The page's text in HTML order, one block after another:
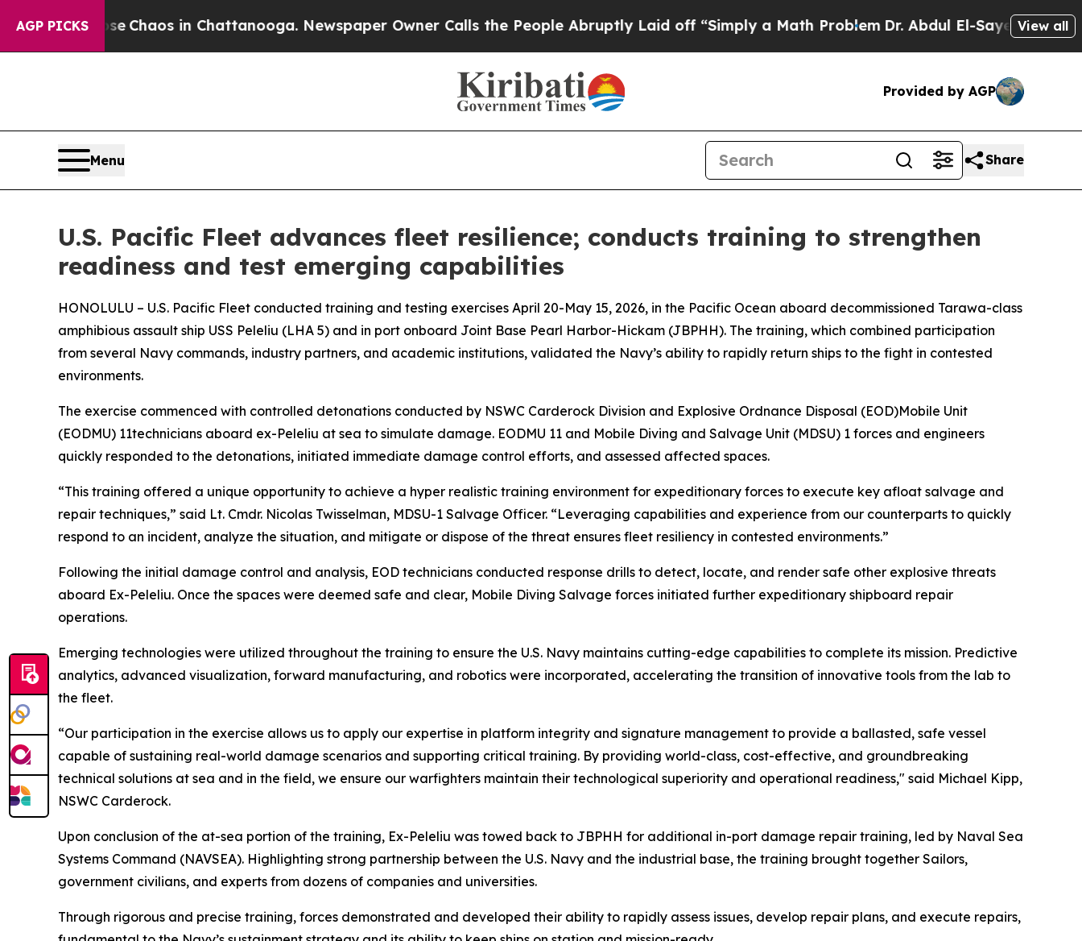
AGP PICKS
CollapseChaos in Chattanooga. Newspaper Owner Calls the People Abruptly Laid off “Simply a Math ProblemDr. Abdul El-Sayed on Historic
View all
Provided by AGP
Menu Share
U.S. Pacific Fleet advances fleet resilience; conducts training to strengthen
readiness and test emerging capabilities
HONOLULU – U.S. Pacific Fleet conducted training and testing exercises April 20-May 15, 2026, in the Pacific Ocean aboard decommissioned Tarawa-class
amphibious assault ship USS Peleliu (LHA 5) and in port onboard Joint Base Pearl Harbor-Hickam (JBPHH). The training, which combined participation
from several Navy commands, industry partners, and academic institutions, validated the Navy’s ability to rapidly return ships to the fight in contested
environments.
The exercise commenced with controlled detonations conducted by NSWC Carderock Division and Explosive Ordnance Disposal (EOD)Mobile Unit
(EODMU) 11technicians aboard ex-Peleliu at sea to simulate damage. EODMU 11 and Mobile Diving and Salvage Unit (MDSU) 1 forces and engineers
quickly responded to the detonations, initiated immediate damage control efforts, and assessed affected spaces.
“This training offered a unique opportunity to achieve a hyper realistic training environment for expeditionary forces to execute key afloat salvage and
repair techniques,” said Lt. Cmdr. Nicolas Twisselman, MDSU-1 Salvage Officer. “Leveraging capabilities and experience from our counterparts to quickly
respond to an incident, analyze the situation, and mitigate or dispose of the threat ensures fleet resiliency in contested environments.”
Following the initial damage control and analysis, EOD technicians conducted response drills to detect, locate, and render safe other explosive threats
aboard Ex-Peleliu. Once the spaces were deemed safe and clear, Mobile Diving Salvage forces initiated further expeditionary shipboard repair
operations.
Emerging technologies were utilized throughout the training to ensure the U.S. Navy maintains cutting-edge capabilities to complete its mission. Predictive
analytics, advanced visualization, forward manufacturing, and robotics were incorporated, accelerating the transition of innovative tools from the lab to
the fleet.
“Our participation in the exercise allows us to apply our expertise in platform integrity and signature management to provide a ballasted, safe vessel
capable of sustaining real-world damage scenarios and supporting critical training. By providing world-class, cost-effective, and groundbreaking
technical solutions at sea and in the field, we ensure our warfighters maintain their technological superiority and operational readiness," said Michael Kipp,
NSWC Carderock.
Upon conclusion of the at-sea portion of the training, Ex-Peleliu was towed back to JBPHH for additional in-port damage repair training, led by Naval Sea
Systems Command (NAVSEA). Highlighting strong partnership between the U.S. Navy and the industrial base, the training brought together Sailors,
government civilians, and experts from dozens of companies and universities.
Through rigorous and precise training, forces demonstrated and developed their ability to rapidly assess issues, develop repair plans, and execute repairs,